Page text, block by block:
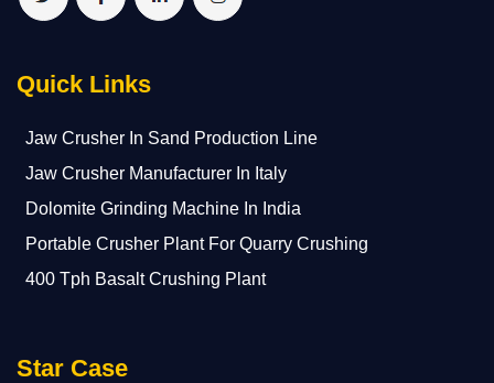
Quick Links
Jaw Crusher In Sand Production Line
Jaw Crusher Manufacturer In Italy
Dolomite Grinding Machine In India
Portable Crusher Plant For Quarry Crushing
400 Tph Basalt Crushing Plant
Star Case